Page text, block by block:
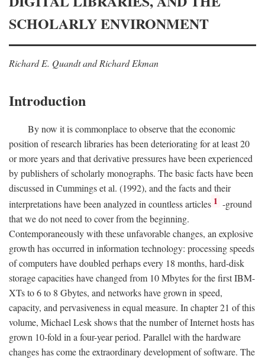
SCHOLARLY ENVIRONMENT
Richard E. Quandt and Richard Ekman
Introduction
By now it is commonplace to observe that the economic
position of research libraries has been deteriorating for at least 20
or more years and that derivative pressures have been experienced
by publishers of scholarly monographs. The basic facts have been
discussed in Cummings et al. (1992), and the facts and their
interpretations have been analyzed in countless articles 1 -ground
that we do not need to cover from the beginning.
Contemporaneously with these unfavorable changes, an explosive
growth has occurred in information technology: processing speeds
of computers have doubled perhaps every 18 months, hard-disk
storage capacities have changed from 10 Mbytes for the first IBM-
XTs to 6 to 8 Gbytes, and networks have grown in speed,
capacity, and pervasiveness in equal measure. In chapter 21 of this
volume, Michael Lesk shows that the number of Internet hosts has
grown 10-fold in a four-year period. Parallel with the hardware
changes has come the extraordinary development of software. The